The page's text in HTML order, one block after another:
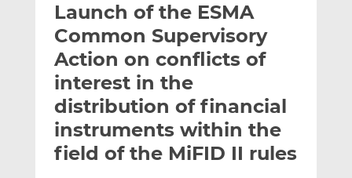
l
t
h
i
s
e
t
h
i
s
o
L
i
e
t
h
i
s
o
F
a
Launch of the ESMA
Common Supervisory
Action on conflicts of
interest in the
distribution of financial
instruments within the
field of the MiFID II rules